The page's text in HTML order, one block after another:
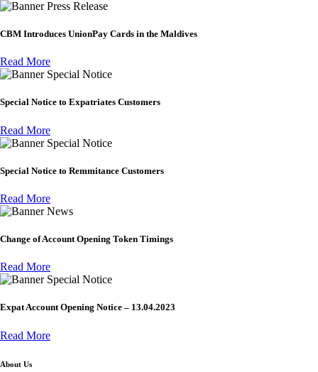
Press Release
CBM Introduces UnionPay Cards in the Maldives
Read More
Special Notice
Special Notice to Expatriates Customers
Read More
Special Notice
Special Notice to Remmitance Customers
Read More
News
Change of Account Opening Token Timings
Read More
Special Notice
Expat Account Opening Notice – 13.04.2023
Read More
About Us